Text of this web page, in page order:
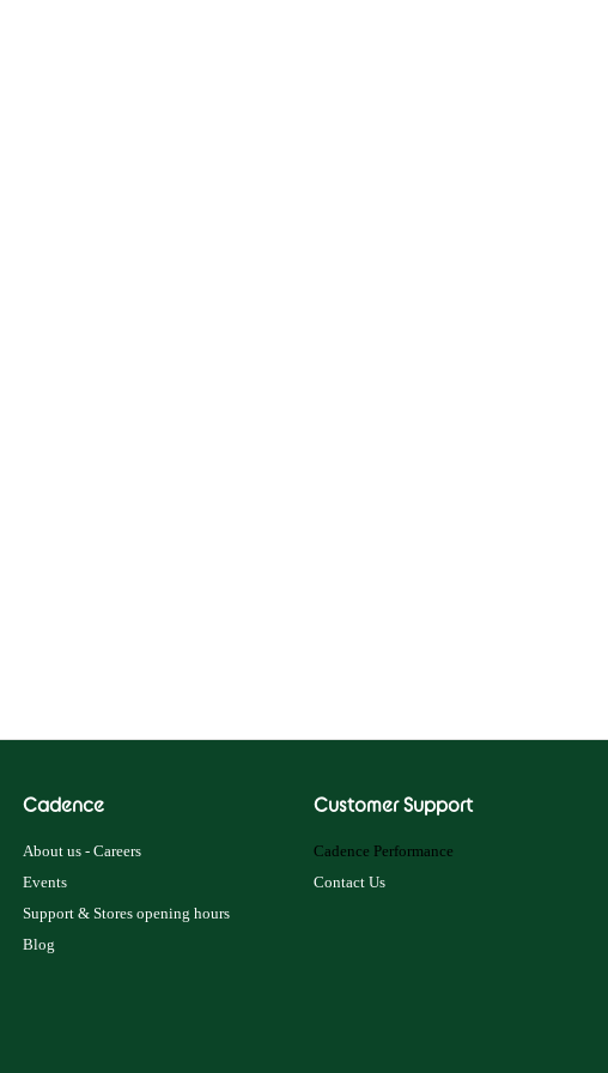
Cadence
About us - Careers
Events
Support & Stores opening hours
Blog
Customer Support
Cadence Performance
Contact Us